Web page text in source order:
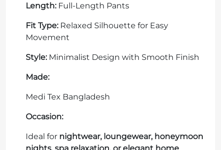
Length:Full-Length Pants
Fit Type:Relaxed Silhouette for Easy
Movement
Style:Minimalist Design with Smooth Finish
Made:
Medi Tex Bangladesh
Occasion:
Ideal for nightwear, loungewear, honeymoon
nights, spa relaxation, or elegant home